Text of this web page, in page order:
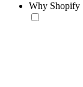
Why Shopify